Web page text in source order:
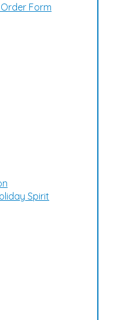
Form
Spirit